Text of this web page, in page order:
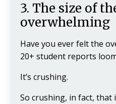
3. The size of
overwhelming
Have you ever felt the
20+ student reports
It’s crushing.
So crushing, in fact, that